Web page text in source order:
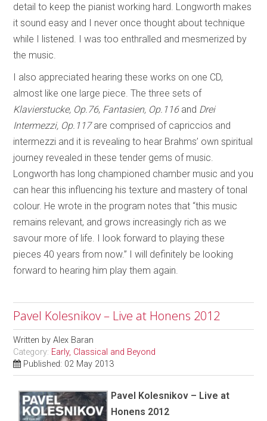
detail to keep the pianist working hard. Longworth makes
it sound easy and I never once thought about technique
while I listened. I was too enthralled and mesmerized by
the music.
I also appreciated hearing these works on one CD,
almost like one large piece. The three sets of
Klavierstucke, Op.76, Fantasien, Op.116and Drei
Intermezzi, Op.117are comprised of capriccios and
intermezzi and it is revealing to hear Brahms’ own spiritual
journey revealed in these tender gems of music.
Longworth has long championed chamber music and you
can hear this influencing his texture and mastery of tonal
colour. He wrote in the program notes that “this music
remains relevant, and grows increasingly rich as we
savour more of life. I look forward to playing these
pieces 40 years from now.” I will definitely be looking
forward to hearing him play them again.
Pavel Kolesnikov – Live at Honens 2012
Written byAlex Baran
Category: Early, Classical and Beyond
Published: 02 May 2013
Pavel Kolesnikov – Live at
Honens 2012